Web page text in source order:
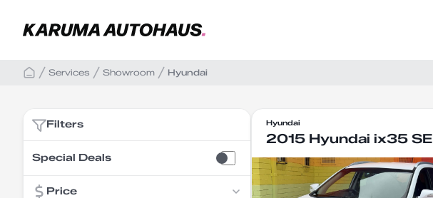
Services Showroom Hyundai
Filters
Special Deals
Price
Hyundai
2015 Hyundai ix35 SE